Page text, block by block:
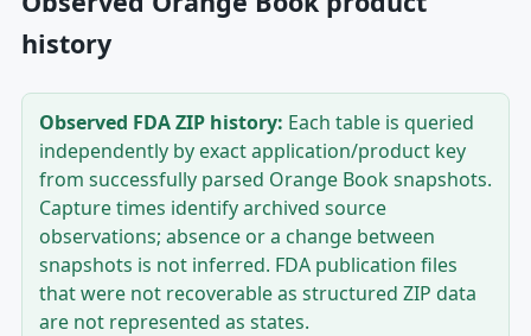
history
Observed FDA ZIP history: Each table is queried
independently by exact application/product key
from successfully parsed Orange Book snapshots.
Capture times identify archived source
observations; absence or a change between
snapshots is not inferred. FDA publication files
that were not recoverable as structured ZIP data
are not represented as states.